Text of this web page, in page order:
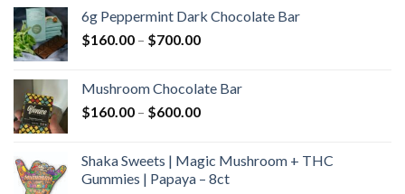
through
$590.00
6g Peppermint Dark Chocolate Bar
$160.00 – $700.00Price
through
$700.00
Mushroom Chocolate Bar
$160.00 – $600.00Price
through
$600.00
Shaka Sweets | Magic Mushroom + THC
Gummies | Papaya – 8ct